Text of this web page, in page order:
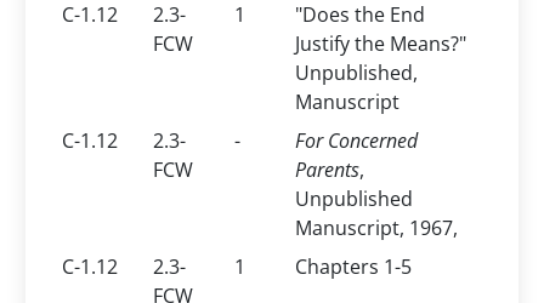
C-1.12
2.3-
FCW
1
"Does the End
Justify the Means?"
Unpublished,
Manuscript
C-1.12
2.3-
FCW
-
For Concerned
Parents,
Unpublished
Manuscript, 1967,
C-1.12
2.3-
FCW
1 Chapters 1-5